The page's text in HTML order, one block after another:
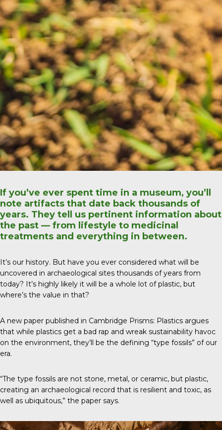
If you’ve ever spent time in a museum, you’ll
note artifacts that date back thousands of
years. They tell us pertinent information about
the past — from lifestyle to medicinal
treatments and everything in between.
It’s our history. But have you ever considered what will be
uncovered in archaeological sites thousands of years from
today? It’s highly likely it will be a whole lot of plastic, but
where’s the value in that?
A new paper published in Cambridge Prisms: Plastics argues
that while plastics get a bad rap and wreak sustainability havoc
on the environment, they’ll be the defining “type fossils” of our
era.
“The type fossils are not stone, metal, or ceramic, but plastic,
creating an archaeological record that is resilient and toxic, as
well as ubiquitous,” the paper says.